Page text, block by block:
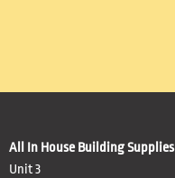
All In House Building Supplies
Unit 3